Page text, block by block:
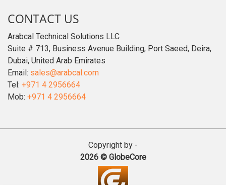
CONTACT US
Arabcal Technical Solutions LLC
Suite # 713, Business Avenue Building, Port Saeed, Deira,
Dubai, United Arab Emirates
Email: sales@arabcal.com
Tel: +971 4 2956664
Mob: +971 4 2956664
Copyright by -
2026 © GlobeCore